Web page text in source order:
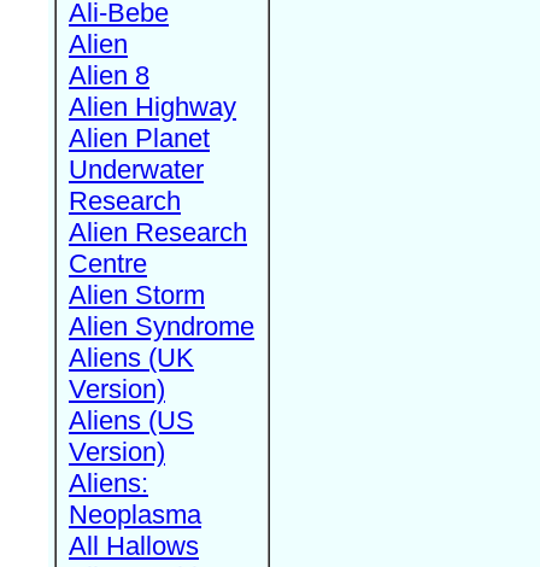
Ali-Bebe
Alien
Alien 8
Alien Highway
Alien Planet
Underwater
Research
Alien Research
Centre
Alien Storm
Alien Syndrome
Aliens (UK
Version)
Aliens (US
Version)
Aliens:
Neoplasma
All Hallows